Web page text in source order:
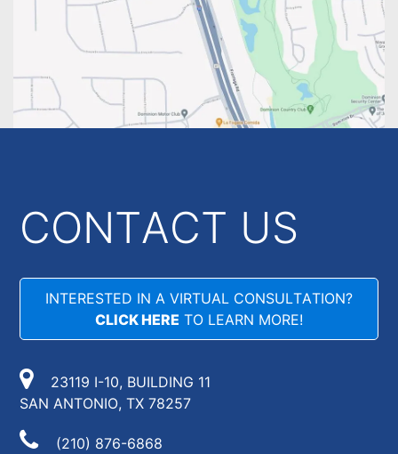
CONTACT US
INTERESTED IN A VIRTUAL CONSULTATION?
CLICK HERE TO LEARN MORE!
23119 I-10, BUILDING 11
SAN ANTONIO, TX 78257
(210) 876-6868